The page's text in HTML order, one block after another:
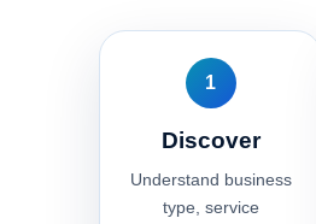
1
Discover
Understand business
type, service